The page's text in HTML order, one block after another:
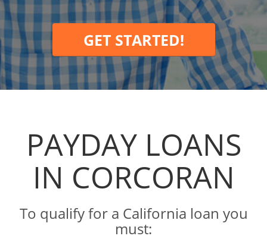
GET STARTED!
PAYDAY LOANS
IN CORCORAN
To qualify for a California loan you
must: